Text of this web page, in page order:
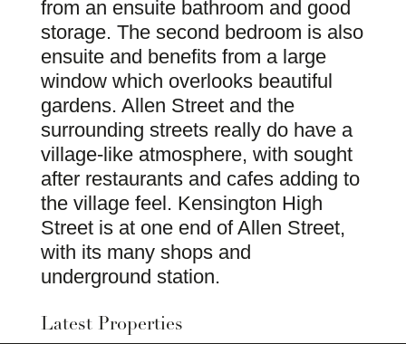
from an ensuite bathroom and good
storage. The second bedroom is also
ensuite and benefits from a large
window which overlooks beautiful
gardens. Allen Street and the
surrounding streets really do have a
village-like atmosphere, with sought
after restaurants and cafes adding to
the village feel. Kensington High
Street is at one end of Allen Street,
with its many shops and
underground station.
Latest Properties